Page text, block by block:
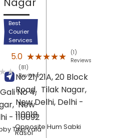
(81)
Reviews
No 4,
New
- 110092
Tikki Vala
Best
Courier
Services
5.0 ★★★★★
★★★★★
(1)
Reviews
No 21/21A, 20 Block
Road, Tilak Nagar,
New Delhi, Delhi -
110018
Opposite Hum Sabki
Rasoi